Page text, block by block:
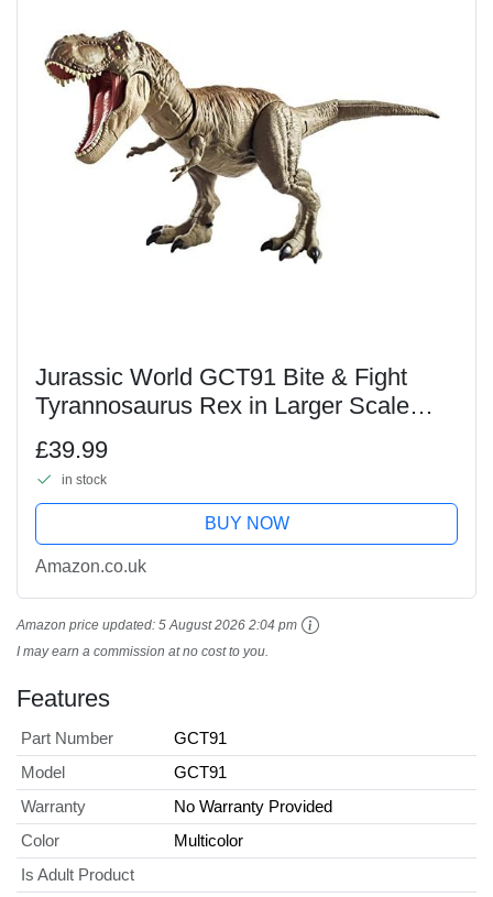
Jurassic World GCT91 Bite & Fight
Tyrannosaurus Rex in Larger Scale
Colour
£39.99
in stock
BUY NOW
Amazon.co.uk
Amazon price updated: 5 August 2026 2:04 pm
I may earn a commission at no cost to you.
Features
Part Number
GCT91
Model
GCT91
Warranty
No Warranty Provided
Color
Multicolor
Is Adult Product